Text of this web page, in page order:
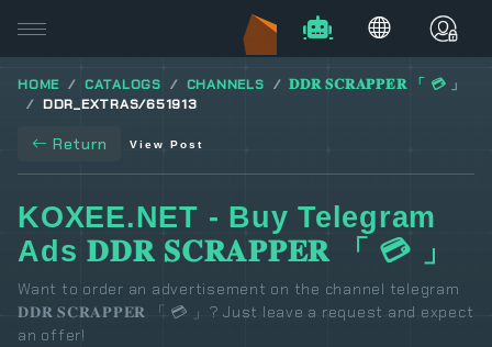
HOME CATALOGS CHANNELS
𝐃𝐃𝐑 𝐒𝐂𝐑𝐀𝐏𝐏𝐄𝐑 「 💳 」
DDR_EXTRAS/651913
Return View Post
KOXEE.NET - Buy Telegram
Ads 𝐃𝐃𝐑 𝐒𝐂𝐑𝐀𝐏𝐏𝐄𝐑 「 💳 」
Want to order an advertisement on the channel telegram
𝐃𝐃𝐑 𝐒𝐂𝐑𝐀𝐏𝐏𝐄𝐑 「 💳 」? Just leave a request and expect
an offer!